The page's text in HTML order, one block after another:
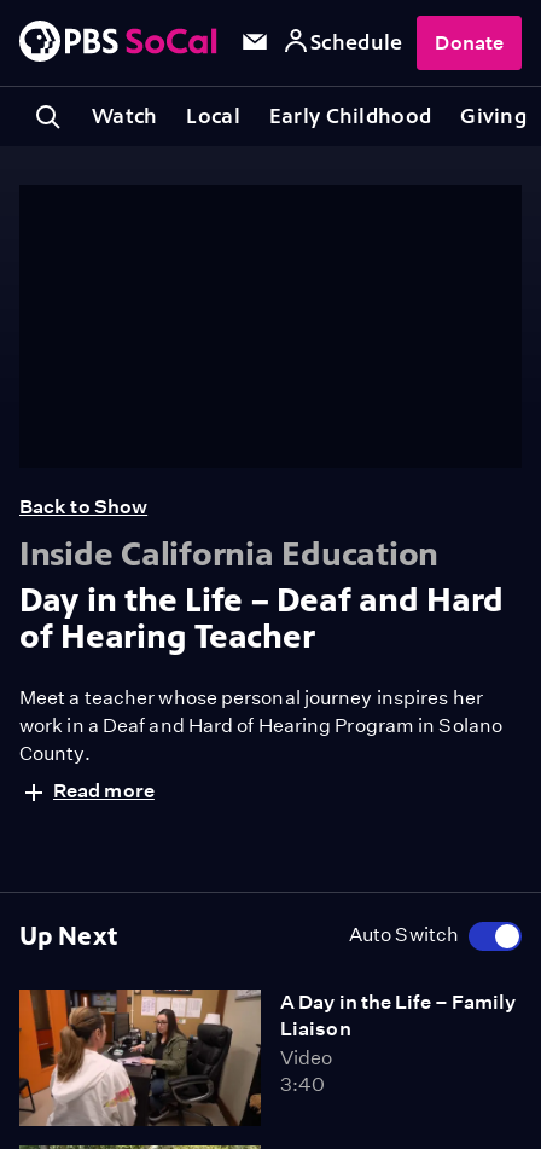
Watch Local Early Childhood Giving
Schedule Donate
Up Next Auto Switch
A Day in the Life – Family
Liaison
Video
3:40
Back to Show
Inside California Education
Day in the Life – Deaf and Hard
of Hearing Teacher
Meet a teacher whose personal journey inspires her
work in a Deaf and Hard of Hearing Program in Solano
County.
Read more